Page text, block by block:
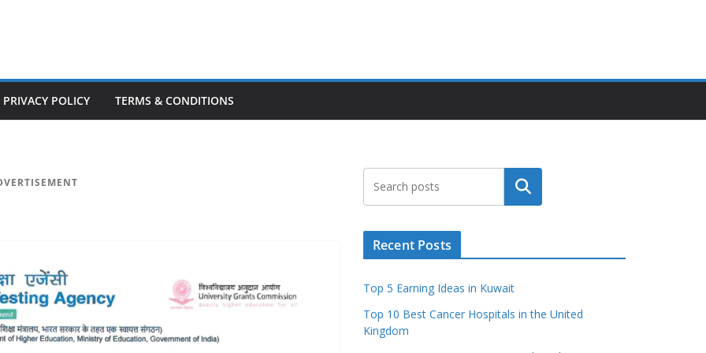
PRIVACY POLICY TERMS & CONDITIONS
Search
Recent Posts
Top 5 Earning Ideas in Kuwait
Top 10 Best Cancer Hospitals in the United
Kingdom